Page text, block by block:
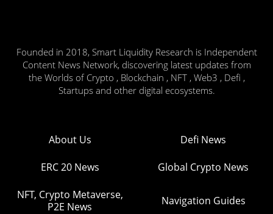
Founded in 2018, Smart Liquidity Research is Independent
Content News Network, discovering latest updates from
the Worlds of Crypto , Blockchain , NFT , Web3 , Defi ,
Startups and other digital ecosystems.
About Us Defi News
ERC 20 News Global Crypto News
NFT, Crypto Metaverse,
P2E News
Navigation Guides